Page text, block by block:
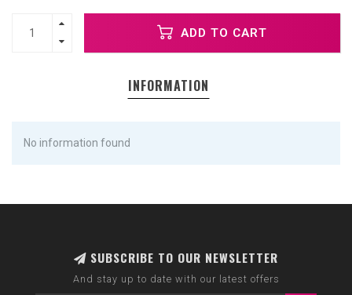
ADD TO CART
INFORMATION
No information found
SUBSCRIBE TO OUR NEWSLETTER
And stay up to date with our latest offers